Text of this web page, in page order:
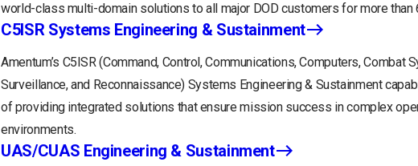
world-class multi-domain solutions to all major DOD customers for more than
C5ISR Systems Engineering & Sustainment
Amentum’s C5ISR (Command, Control, Communications, Computers, Combat
Surveillance, and Reconnaissance) Systems Engineering & Sustainment
of providing integrated solutions that ensure mission success in complex
environments.
UAS/CUAS Engineering & Sustainment